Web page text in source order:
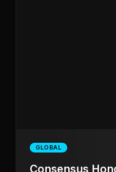
GLOBAL
Consensus